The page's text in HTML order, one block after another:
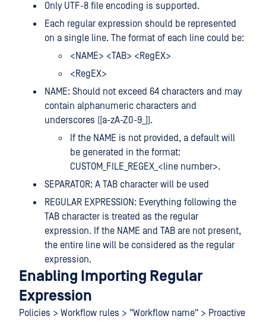
Only UTF-8 file encoding is supported.
Each regular expression should be represented
on a single line. The format of each line could be:
<NAME> <TAB> <RegEX>
<RegEX>
NAME: Should not exceed 64 characters and may
contain alphanumeric characters and
underscores ([a-zA-Z0-9_]).
If the NAME is not provided, a default will
be generated in the format:
CUSTOM_FILE_REGEX_<line number>.
SEPARATOR: A TAB character will be used
REGULAR EXPRESSION: Everything following the
TAB character is treated as the regular
expression. If the NAME and TAB are not present,
the entire line will be considered as the regular
expression.
Enabling Importing Regular
Expression
Policies > Workflow rules > "Workflow name" > Proactive